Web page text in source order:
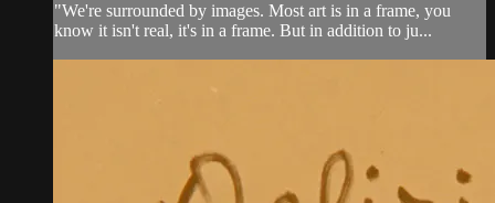
"We're surrounded by images. Most art is in a frame, you
know it isn't real, it's in a frame. But in addition to ju...